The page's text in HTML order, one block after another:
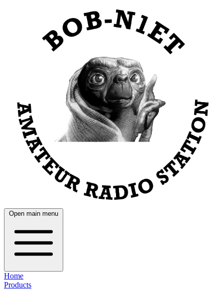
Open main menu
Home
Products